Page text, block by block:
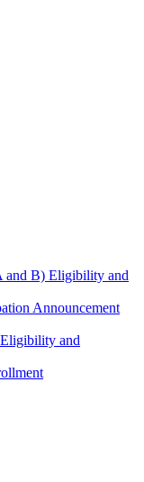
and B) Eligibility and
Announcement
and